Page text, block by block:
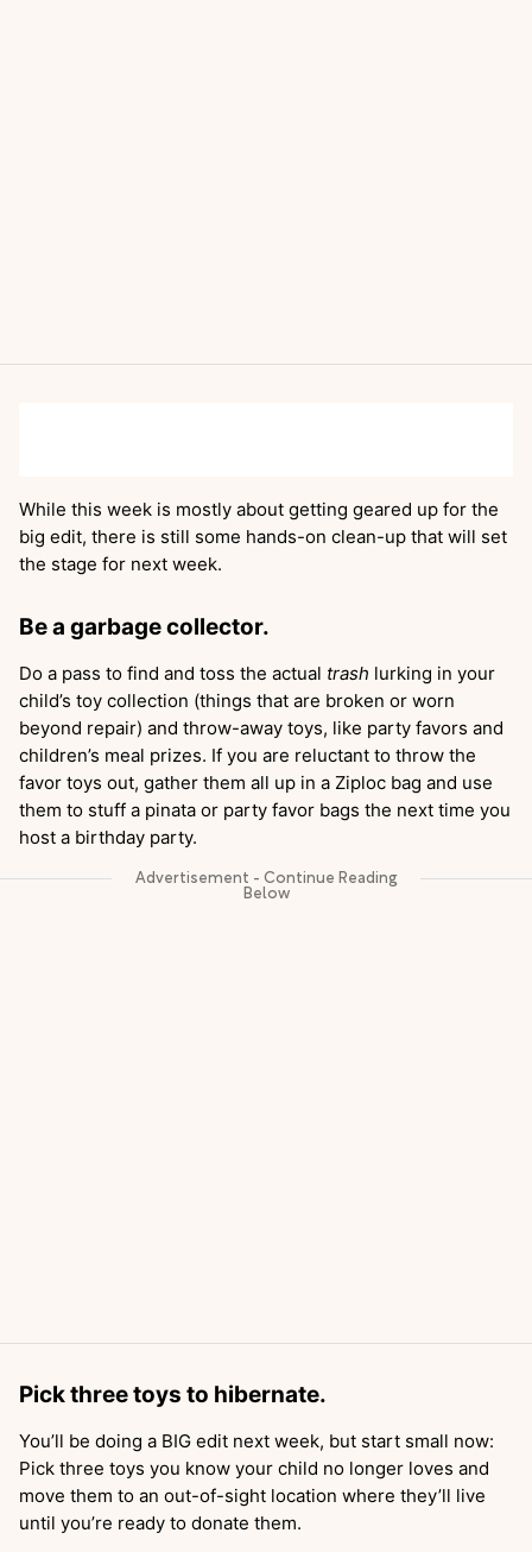
While this week is mostly about getting geared up for the
big edit, there is still some hands-on clean-up that will set
the stage for next week.
Be a garbage collector.
Do a pass to find and toss the actual trash lurking in your
child’s toy collection (things that are broken or worn
beyond repair) and throw-away toys, like party favors and
children’s meal prizes. If you are reluctant to throw the
favor toys out, gather them all up in a Ziploc bag and use
them to stuff a pinata or party favor bags the next time you
host a birthday party.
Pick three toys to hibernate.
You’ll be doing a BIG edit next week, but start small now:
Pick three toys you know your child no longer loves and
move them to an out-of-sight location where they’ll live
until you’re ready to donate them.